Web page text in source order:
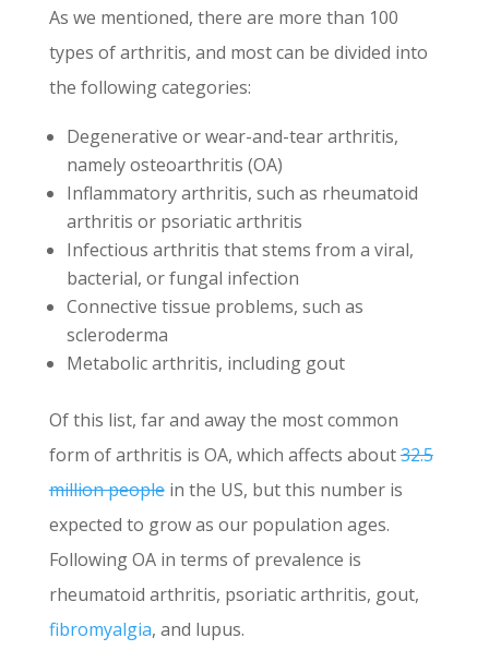
As we mentioned, there are more than 100
types of arthritis, and most can be divided into
the following categories:
Degenerative or wear-and-tear arthritis,
namely osteoarthritis (OA)
Inflammatory arthritis, such as rheumatoid
arthritis or psoriatic arthritis
Infectious arthritis that stems from a viral,
bacterial, or fungal infection
Connective tissue problems, such as
scleroderma
Metabolic arthritis, including gout
Of this list, far and away the most common
form of arthritis is OA, which affects about32.5
million peoplein the US, but this number is
expected to grow as our population ages.
Following OA in terms of prevalence is
rheumatoid arthritis, psoriatic arthritis, gout,
fibromyalgia, and lupus.